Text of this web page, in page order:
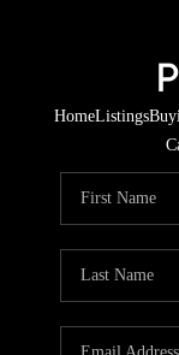
HomeListings